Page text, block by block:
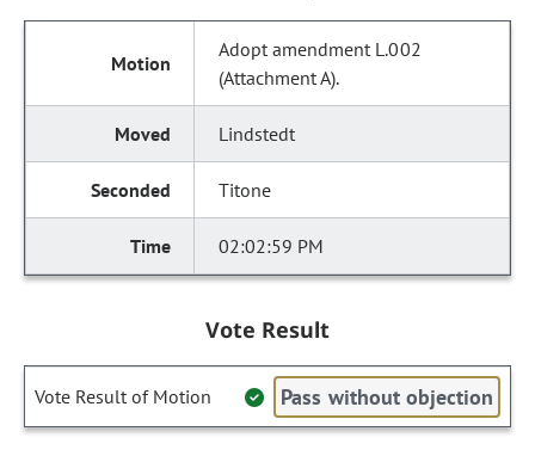
Adopt amendment L.002
(Attachment A).
Lindstedt
Titone
02:02:59 PM
Vote Result
Vote Result of Motion Pass without objection